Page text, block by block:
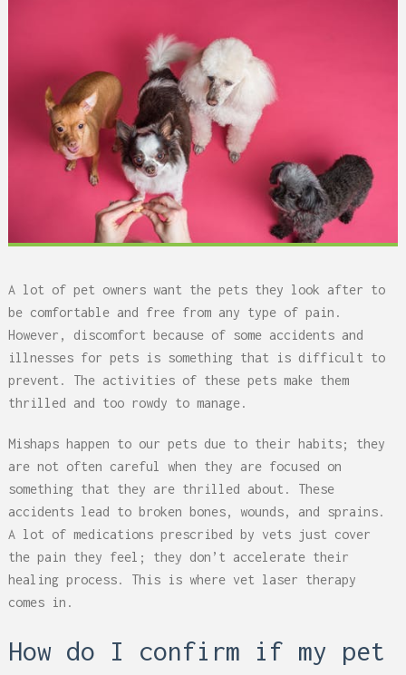
A lot of pet owners want the pets they look after to
be comfortable and free from any type of pain.
However, discomfort because of some accidents and
illnesses for pets is something that is difficult to
prevent. The activities of these pets make them
thrilled and too rowdy to manage.
Mishaps happen to our pets due to their habits; they
are not often careful when they are focused on
something that they are thrilled about. These
accidents lead to broken bones, wounds, and sprains.
A lot of medications prescribed by vets just cover
the pain they feel; they don’t accelerate their
healing process. This is where vet laser therapy
comes in.
How do I confirm if my pet